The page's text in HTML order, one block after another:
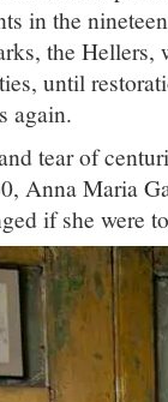
in the
the Hellers,
until
again.
tear of
Anna Maria
if she were